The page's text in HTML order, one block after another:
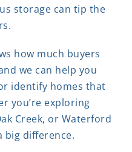
storage can tip the
how much buyers
we can help you
identify homes that
you’re exploring
Creek, or Waterford
big difference.